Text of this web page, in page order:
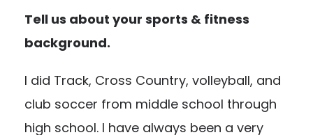
Tell us about your sports & fitness
background.
I did Track, Cross Country, volleyball, and
club soccer from middle school through
high school. I have always been a very